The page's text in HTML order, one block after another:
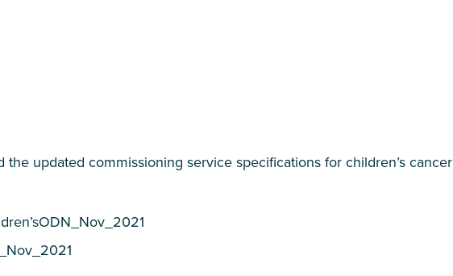
the updated commissioning service specifications for children’s cancer